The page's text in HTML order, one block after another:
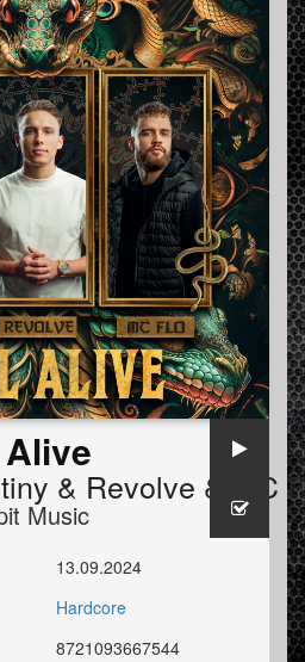
& Revolve & MC
Music
13.09.2024
Hardcore
8721093667544